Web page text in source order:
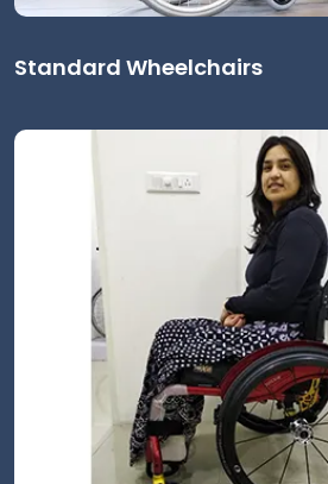
Standard Wheelchairs